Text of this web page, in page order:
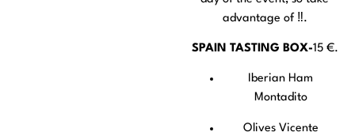
advantage of ‼️.
SPAIN TASTING BOX-15 €.
Iberian Ham
Montadito
Olives Vicente